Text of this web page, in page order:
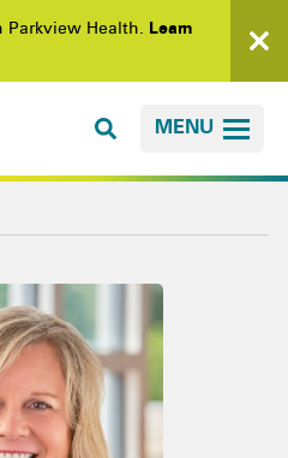
Parkview Health. Learn
MENU